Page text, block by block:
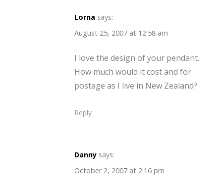
Lorna says:
August 25, 2007 at 12:58 am
I love the design of your pendant.
How much would it cost and for
postage as I live in New Zealand?
Reply
Danny says:
October 2, 2007 at 2:16 pm